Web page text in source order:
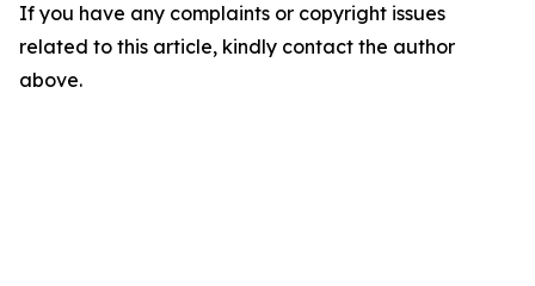
If you have any complaints or copyright issues
related to this article, kindly contact the author
above.